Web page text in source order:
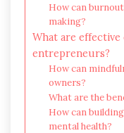
How can
making?
What are
entrepreneurs?
How can
owners?
What are the
How can
mental health?